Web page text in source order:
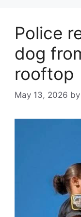
Police
dog
rooftop
May 13, 2026 by